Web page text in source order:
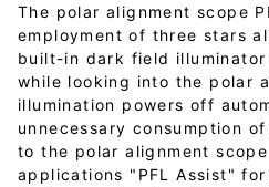
The polar alignment scope
employment of three stars
built-in dark field
while looking into the polar
illumination powers off
unnecessary consumption
to the polar alignment
applications "PFL Assist"